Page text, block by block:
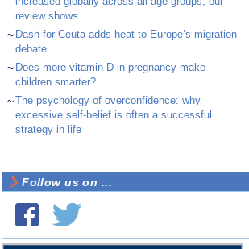
review shows
~ Dash for Ceuta adds heat to Europe’s migration
debate
~ Does more vitamin D in pregnancy make
children smarter?
~The psychology of overconfidence: why
excessive self-belief is often a successful
strategy in life
Follow us on ...